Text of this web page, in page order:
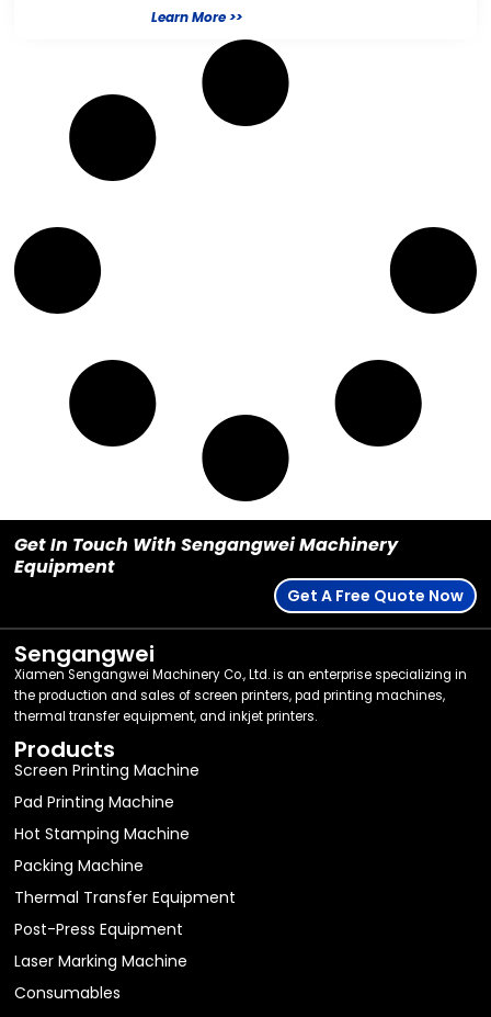
Learn More >>
Get In Touch With Sengangwei Machinery
Equipment
Get A Free Quote Now
Sengangwei
Xiamen Sengangwei Machinery Co., Ltd. is an enterprise specializing in
the production and sales of screen printers, pad printing machines,
thermal transfer equipment, and inkjet printers.
Products
Screen Printing Machine
Pad Printing Machine
Hot Stamping Machine
Packing Machine
Thermal Transfer Equipment
Post-Press Equipment
Laser Marking Machine
Consumables